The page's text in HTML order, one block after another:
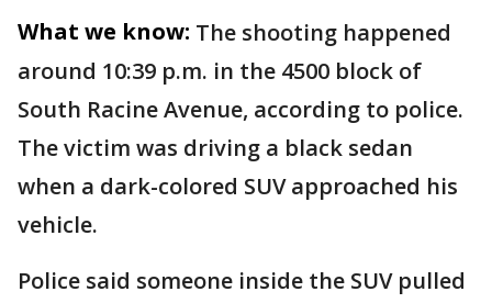
What we know: The shooting happened
around 10:39 p.m. in the 4500 block of
South Racine Avenue, according to police.
The victim was driving a black sedan
when a dark-colored SUV approached his
vehicle.
Police said someone inside the SUV pulled